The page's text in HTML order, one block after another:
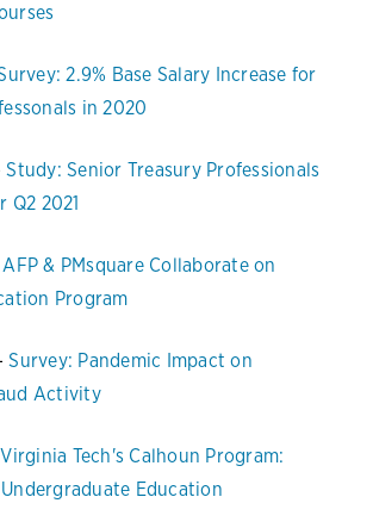
2.9% Base Salary Increase for
in 2020
Study: Senior Treasury Professionals
2021
AFP & PMsquare Collaborate on
Program
Survey: Pandemic Impact on
Activity
Virginia Tech's Calhoun Program:
Education